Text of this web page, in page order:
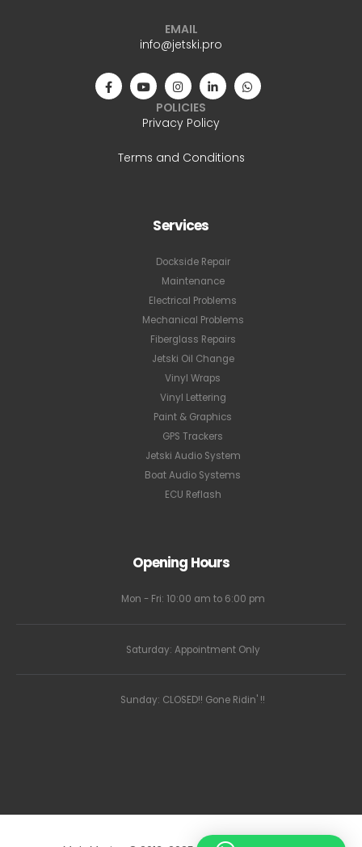
EMAIL
info@jetski.pro
POLICIES
Privacy Policy
Terms and Conditions
Services
Dockside Repair
Maintenance
Electrical Problems
Mechanical Problems
Fiberglass Repairs
Jetski Oil Change
Vinyl Wraps
Vinyl Lettering
Paint & Graphics
GPS Trackers
Jetski Audio System
Boat Audio Systems
ECU Reflash
Opening Hours
Mon - Fri: 10:00 am to 6:00 pm
Saturday: Appointment Only
Sunday: CLOSED!! Gone Ridin' !!